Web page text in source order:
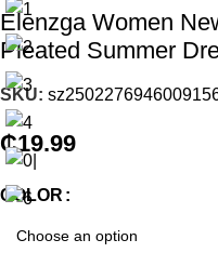
Elenzga Women
Pleated Summer
SKU:
₵19.99
COLOR